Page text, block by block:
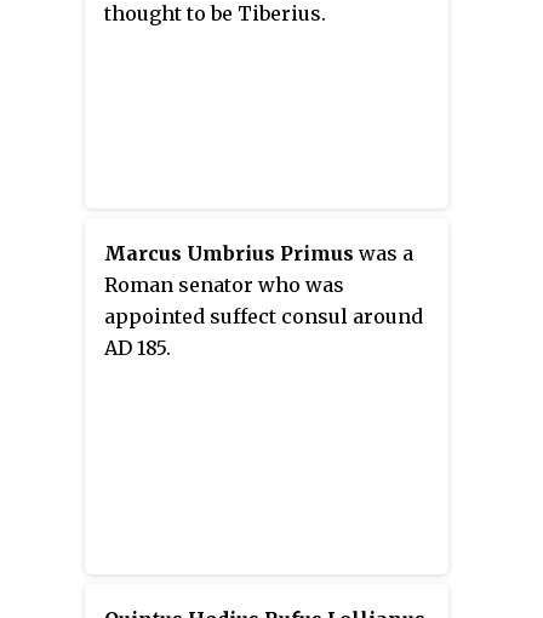
thought to be Tiberius.
Marcus Umbrius Primus was a
Roman senator who was
appointed suffect consul around
AD 185.